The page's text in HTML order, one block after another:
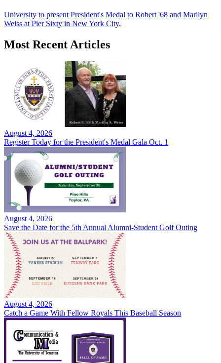
University to present President's Medal to Robert '68 and Marilyn
Weiss at Pier Sixty in New York City.
Most Recent Articles
August 4, 2026
Register Today for the President's Medal Gala Oct. 1
August 4, 2026
Save the Date for the 5th Annual Alumni-Student Golf Outing
August 4, 2026
Catch a Game With Fellow Royals This Baseball Season